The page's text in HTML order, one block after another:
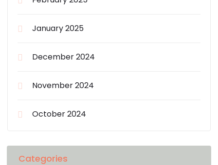
January 2025
December 2024
November 2024
October 2024
Categories